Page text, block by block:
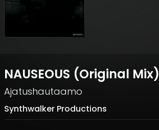
NAUSEOUS (Original Mix)
Ajatushautaamo
Synthwalker Productions